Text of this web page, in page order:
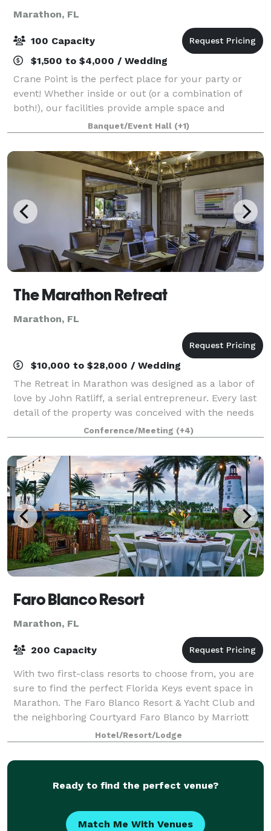
Marathon, FL
100 Capacity
$1,500 to $4,000 / Wedding
Crane Point is the perfect place for your party or
event! Whether inside or out (or a combination of
both!), our facilities provide ample space and
Banquet/Event Hall (+1)
The Marathon Retreat
Marathon, FL
$10,000 to $28,000 / Wedding
The Retreat in Marathon was designed as a labor of
love by John Ratliff, a serial entrepreneur. Every last
detail of the property was conceived with the needs
of entrepreneurs, executive teams and forum groups
in mind. The Retreat is a plac
Conference/Meeting (+4)
Faro Blanco Resort
Marathon, FL
200 Capacity
With two first-class resorts to choose from, you are
sure to find the perfect Florida Keys event space in
Marathon. The Faro Blanco Resort & Yacht Club and
the neighboring Courtyard Faro Blanco by Marriott
will make sure you are provided wi
Hotel/Resort/Lodge
Ready to find the perfect venue?
Match Me With Venues